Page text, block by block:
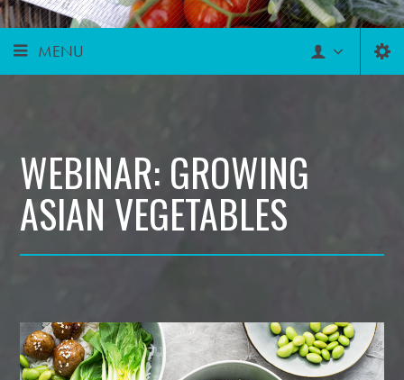
MENU
WEBINAR: GROWING
ASIAN VEGETABLES